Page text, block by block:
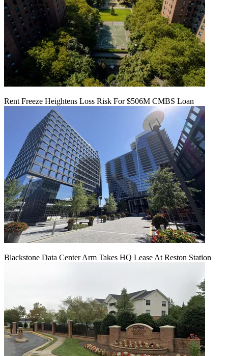
Rent Freeze Heightens Loss Risk For $506M CMBS Loan
Blackstone Data Center Arm Takes HQ Lease At Reston Station